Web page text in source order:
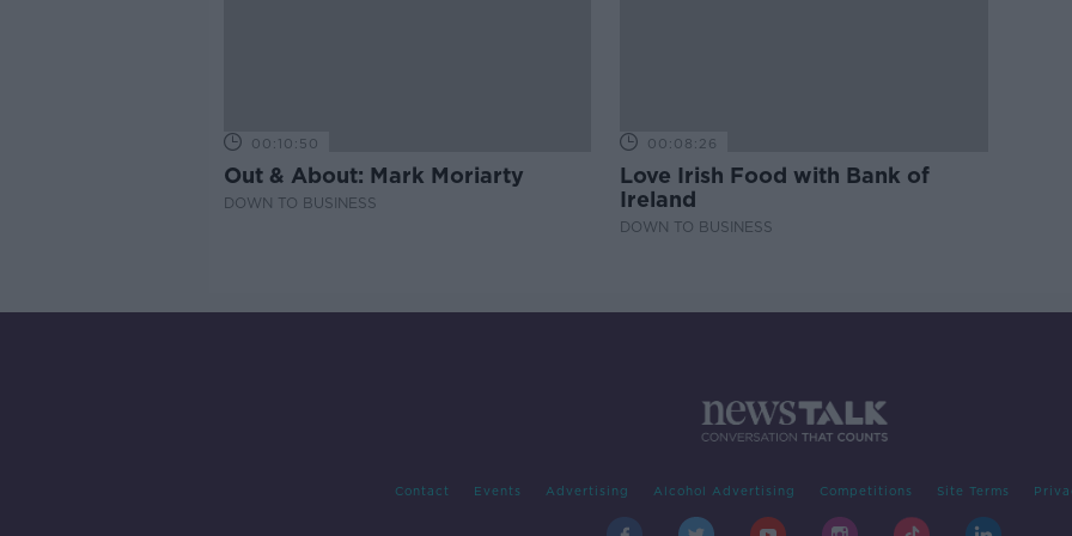
00:10:50
Out & About: Mark Moriarty
DOWN TO BUSINESS
00:08:26
Love Irish Food with Bank of
Ireland
DOWN TO BUSINESS
Contact Events Advertising Alcohol Advertising Competitions Site Terms